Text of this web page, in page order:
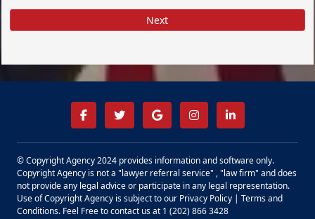
Next
© Copyright Agency 2024 provides information and software only.
Copyright Agency is not a "lawyer referral service" , "law firm" and does
not provide any legal advice or participate in any legal representation.
Use of Copyright Agency is subject to our Privacy Policy | Terms and
Conditions. Feel Free to contact us at 1 (202) 866 3428